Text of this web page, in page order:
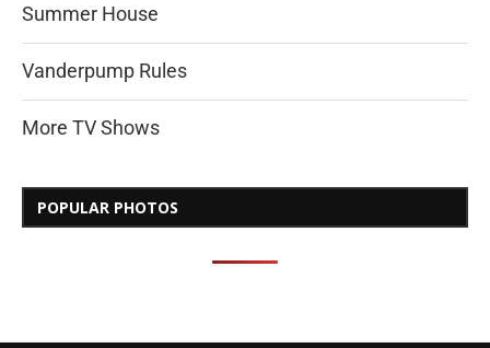
Summer House
Vanderpump Rules
More TV Shows
POPULAR PHOTOS